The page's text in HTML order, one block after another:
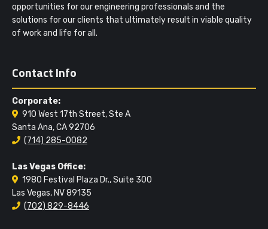
opportunities for our engineering professionals and the
solutions for our clients that ultimately result in viable quality
of work and life for all.
Contact Info
Corporate:
910 West 17th Street, Ste A
Santa Ana, CA 92706
(714) 285-0082
Las Vegas Office:
1980 Festival Plaza Dr., Suite 300
Las Vegas, NV 89135
(702) 829-8446